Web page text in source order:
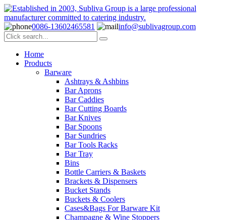
0086-13602465581 info@sublivagroup.com
Home
Products
Barware
Ashtrays & Ashbins
Bar Aprons
Bar Caddies
Bar Cutting Boards
Bar Knives
Bar Spoons
Bar Sundries
Bar Tools Racks
Bar Tray
Bins
Bottle Carriers & Baskets
Brackets & Dispensers
Bucket Stands
Buckets & Coolers
Cases&Bags For Barware Kit
Champagne & Wine Stoppers